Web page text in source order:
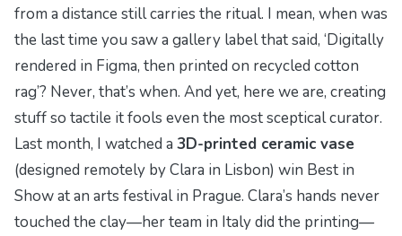
from a distance still carries the ritual. I mean, when was
the last time you saw a gallery label that said, ‘Digitally
rendered in Figma, then printed on recycled cotton
rag’? Never, that’s when. And yet, here we are, creating
stuff so tactile it fools even the most sceptical curator.
Last month, I watched a 3D-printed ceramic vase
(designed remotely by Clara in Lisbon) win Best in
Show at an arts festival in Prague. Clara’s hands never
touched the clay—her team in Italy did the printing—